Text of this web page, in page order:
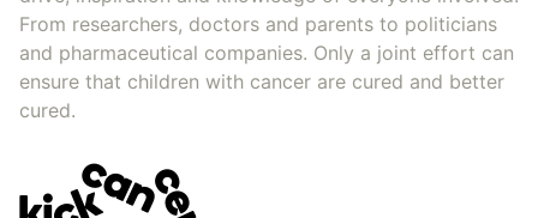
From researchers, doctors and parents to politicians
and pharmaceutical companies. Only a joint effort can
ensure that children with cancer are cured and better
cured.